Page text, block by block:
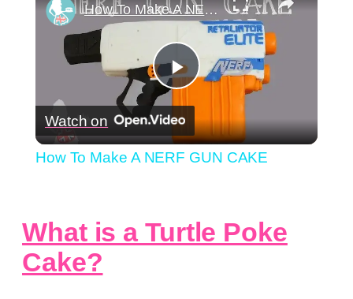
Play
Video
How To Make A NERF GUN CAKE
Watch on
How To Make A NERF GUN CAKE
What is a Turtle Poke
Cake?